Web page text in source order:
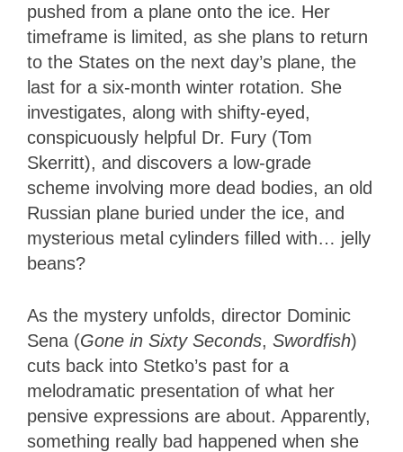
pushed from a plane onto the ice. Her
timeframe is limited, as she plans to return
to the States on the next day’s plane, the
last for a six-month winter rotation. She
investigates, along with shifty-eyed,
conspicuously helpful Dr. Fury (Tom
Skerritt), and discovers a low-grade
scheme involving more dead bodies, an old
Russian plane buried under the ice, and
mysterious metal cylinders filled with… jelly
beans?
As the mystery unfolds, director Dominic
Sena (Gone in Sixty Seconds, Swordfish)
cuts back into Stetko’s past for a
melodramatic presentation of what her
pensive expressions are about. Apparently,
something really bad happened when she